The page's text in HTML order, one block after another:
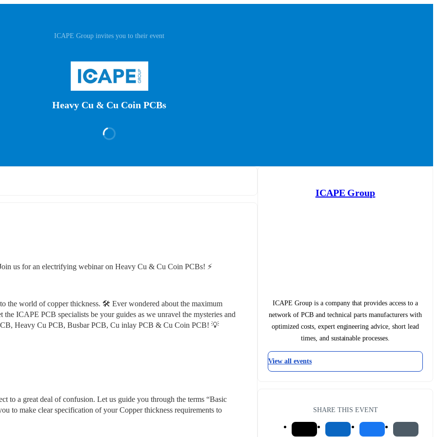
ICAPE Group invites you to their event
Heavy Cu & Cu Coin PCBs
us for an electrifying webinar on Heavy Cu & Cu Coin PCBs! ⚡️
the world of copper thickness. 🛠️ Ever wondered about the maximum
ICAPE PCB specialists be your guides as we unravel the mysteries and
Heavy Cu PCB, Busbar PCB, Cu inlay PCB & Cu Coin PCB! 💡
to a great deal of confusion. Let us guide you through the terms “Basic
to make clear specification of your Copper thickness requirements to
ICAPE Group
ICAPE Group is a company that provides access to a
network of PCB and technical parts manufacturers with
optimized costs, expert engineering advice, short lead
times, and sustainable processes.
View all events
SHARE THIS EVENT